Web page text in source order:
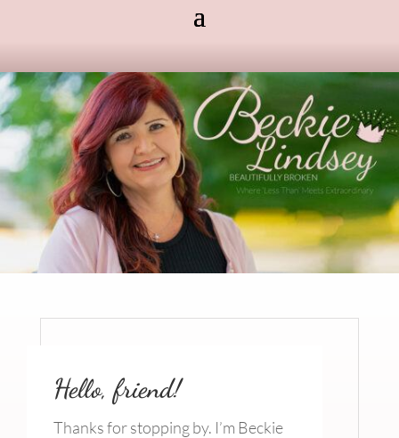
Hello, friend!
Thanks for stopping by. I’m Beckie